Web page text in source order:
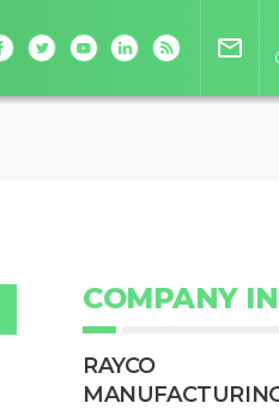
mail_outline
COMPANY
RAYCO